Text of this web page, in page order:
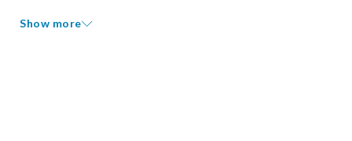
Show more